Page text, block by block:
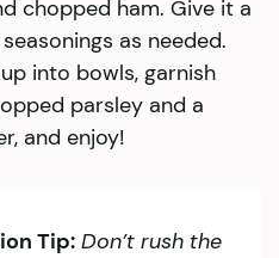
chopped ham. Give it a
as needed.
into bowls, garnish
parsley and a
and enjoy!
Tip: Don’t rush the